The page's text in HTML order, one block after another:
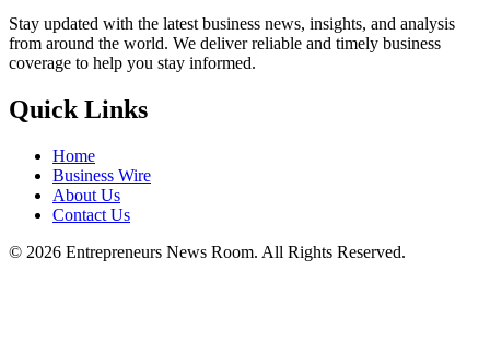
Stay updated with the latest business news, insights, and analysis
from around the world. We deliver reliable and timely business
coverage to help you stay informed.
Quick Links
Home
Business Wire
About Us
Contact Us
© 2026 Entrepreneurs News Room. All Rights Reserved.